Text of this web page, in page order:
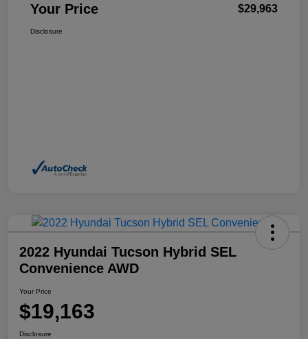
Your Price $29,963
Disclosure
2022 Hyundai Tucson Hybrid SEL
Convenience AWD
Your Price
$19,163
Disclosure